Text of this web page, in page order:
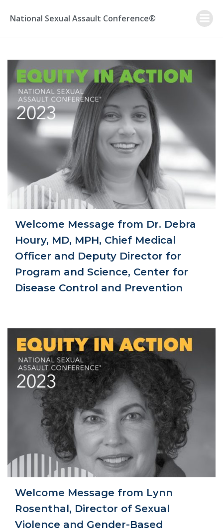
to
National Sexual Assault Conference®
Welcome Message from Dr. Debra
Houry, MD, MPH, Chief Medical
Officer and Deputy Director for
Program and Science, Center for
Disease Control and Prevention
Welcome Message from Lynn
Rosenthal, Director of Sexual
Violence and Gender-Based